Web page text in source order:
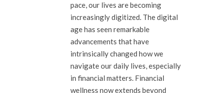
pace, our lives are becoming
increasingly digitized. The digital
age has seen remarkable
advancements that have
intrinsically changed how we
navigate our daily lives, especially
in financial matters. Financial
wellness now extends beyond